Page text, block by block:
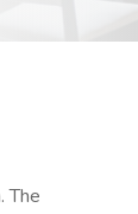
The